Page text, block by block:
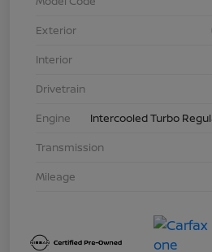
Exterior
Interior
Drivetrain
Engine
Intercooled Turbo
Transmission
Mileage